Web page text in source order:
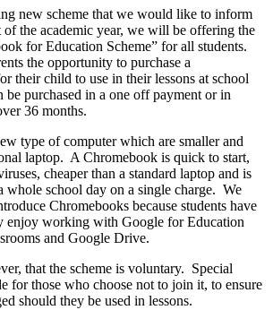
new scheme that we would like to inform
the academic year, we will be offering the
for Education Scheme” for all students.
the opportunity to purchase a
their child to use in their lessons at school
be purchased in a one off payment or in
36 months.
type of computer which are smaller and
laptop. A Chromebook is quick to start,
cheaper than a standard laptop and is
whole school day on a single charge. We
Chromebooks because students have
enjoy working with Google for Education
and Google Drive.
that the scheme is voluntary. Special
for those who choose not to join it, to ensure
should they be used in lessons.